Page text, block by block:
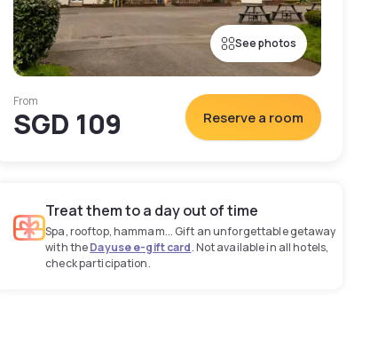
See photos
From
SGD 109 Reserve a room
Treat them to a day out of time
Spa, rooftop, hammam... Gift an unforgettable getaway
with theDayuse e-gift card. Not available in all hotels,
check participation.